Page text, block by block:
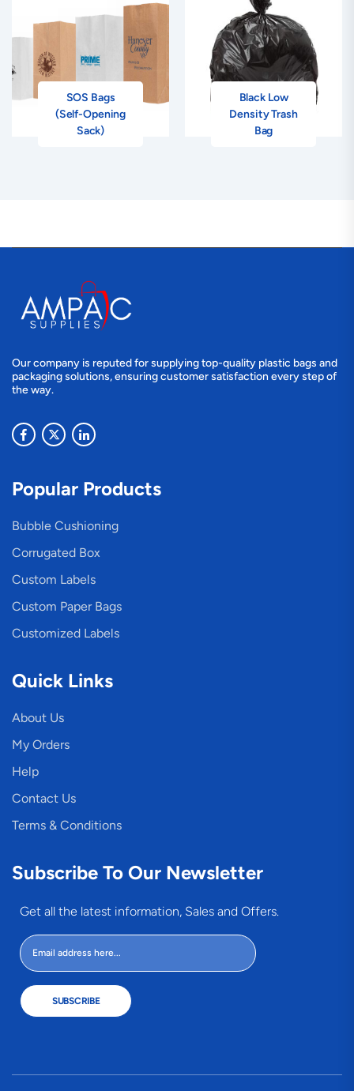
SOS Bags
(Self-Opening
Sack)
Black Low
Density Trash
Bag
Our company is reputed for supplying top-quality plastic bags and
packaging solutions, ensuring customer satisfaction every step of
the way.
Popular Products
Bubble Cushioning
Corrugated Box
Custom Labels
Custom Paper Bags
Customized Labels
Quick Links
About Us
My Orders
Help
Contact Us
Terms & Conditions
Subscribe To Our Newsletter
Get all the latest information, Sales and Offers.
SUBSCRIBE